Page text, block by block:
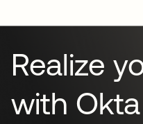
Realize
with